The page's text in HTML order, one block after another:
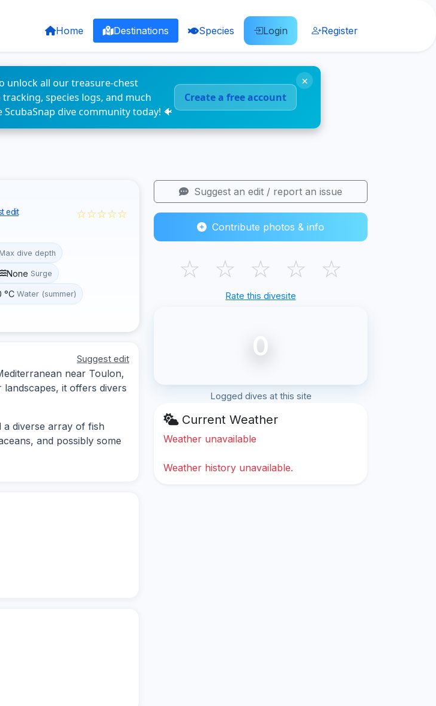
Home Destinations Species Login Register
unlock all our treasure-chest
tracking, species logs, and much
dive community today! 🐠
Create a free account
×
edit ☆☆☆☆☆
Max dive depth
None Surge
°C Water (summer)
Suggest edit
near Toulon,
it offers divers
a diverse array of fish
and possibly some
Suggest an edit / report an issue
Contribute photos & info
☆ ☆ ☆ ☆ ☆
Rate this divesite
0
Logged dives at this site
Current Weather
Weather unavailable
Weather history unavailable.